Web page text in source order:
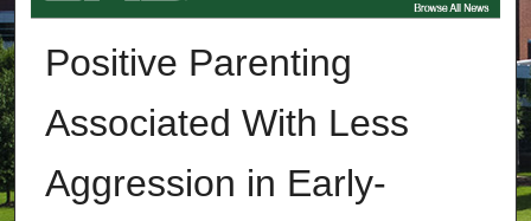
Positive Parenting
Associated With Less
Aggression in Early-